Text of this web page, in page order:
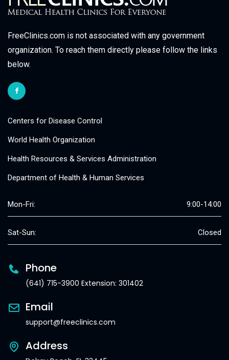
FreeClinics.com is not associated with any government
organization. To reach them directly please follow the links
below.
Centers for Disease Control
World Health Organization
Health Resources & Services Administration
Department of Health & Human Services
Mon-Fri: 9:00-14:00
Sat-Sun: Closed
Phone
(641) 715-3900 Extension: 301402
Email
support@freeclinics.com
Address